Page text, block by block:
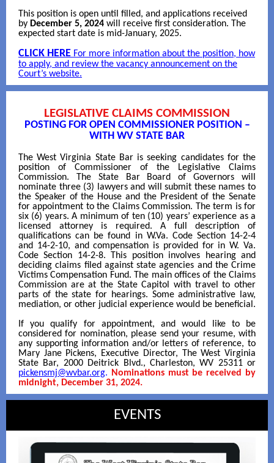
This position is open until filled, and applications received
by December 5, 2024 will receive first consideration. The
expected start date is mid-January, 2025.
CLICK HERE For more information about the position, how
to apply, and review the vacancy announcement on the
Court’s website.
LEGISLATIVE CLAIMS COMMISSION
POSTING FOR OPEN COMMISSIONER POSITION –
WITH WV STATE BAR
The West Virginia State Bar is seeking candidates for the
position of Commissioner of the Legislative Claims
Commission. The State Bar Board of Governors will
nominate three (3) lawyers and will submit these names to
the Speaker of the House and the President of the Senate
for appointment to the Claims Commission. The term is for
six (6) years. A minimum of ten (10) years’ experience as a
licensed attorney is required. A full description of
qualifications can be found in W.Va. Code Section 14-2-4
and 14-2-10, and compensation is provided for in W. Va.
Code Section 14-2-8. This position involves hearing and
deciding claims filed against state agencies and the Crime
Victims Compensation Fund. The main offices of the Claims
Commission are at the State Capitol with travel to other
parts of the state for hearings. Some administrative law,
mediation, or other judicial experience would be beneficial.
If you qualify for appointment, and would like to be
considered for nomination, please send your resume, with
any supporting information and/or letters of reference, to
Mary Jane Pickens, Executive Director, The West Virginia
State Bar, 2000 Deitrick Blvd., Charleston, WV 25311 or
pickensmj@wvbar.org. Nominations must be received by
midnight, December 31, 2024.
EVENTS